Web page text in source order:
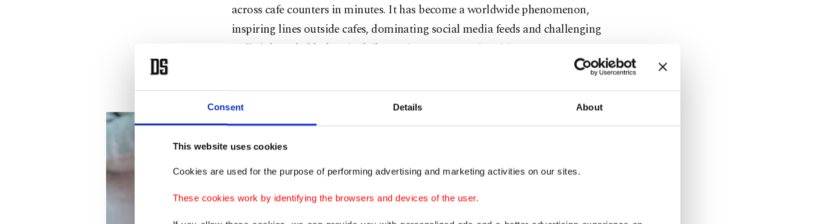
Consent Details About
This website uses cookies
Cookies are used for the purpose of performing advertising and marketing activities on our sites.
These cookies work by identifying the browsers and devices of the user.
across cafe counters in minutes. It has become a worldwide phenomenon,
inspiring lines outside cafes, dominating social media feeds and challenging
coffee’s long-held place in daily routines across major cities.
From hidden corners to
Not long ago, finding matcha required knowing
exactly where to look. A handful of Japanese tea